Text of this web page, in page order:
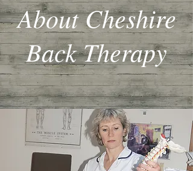
About Cheshire
Back Therapy